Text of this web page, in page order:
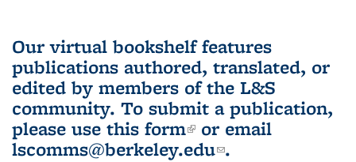
Our virtual bookshelf features
publications authored, translated, or
edited by members of the L&S
community. To submit a publication,
please use this form(link is external)
or email
lscomms@berkeley.edu(link sends e-
.